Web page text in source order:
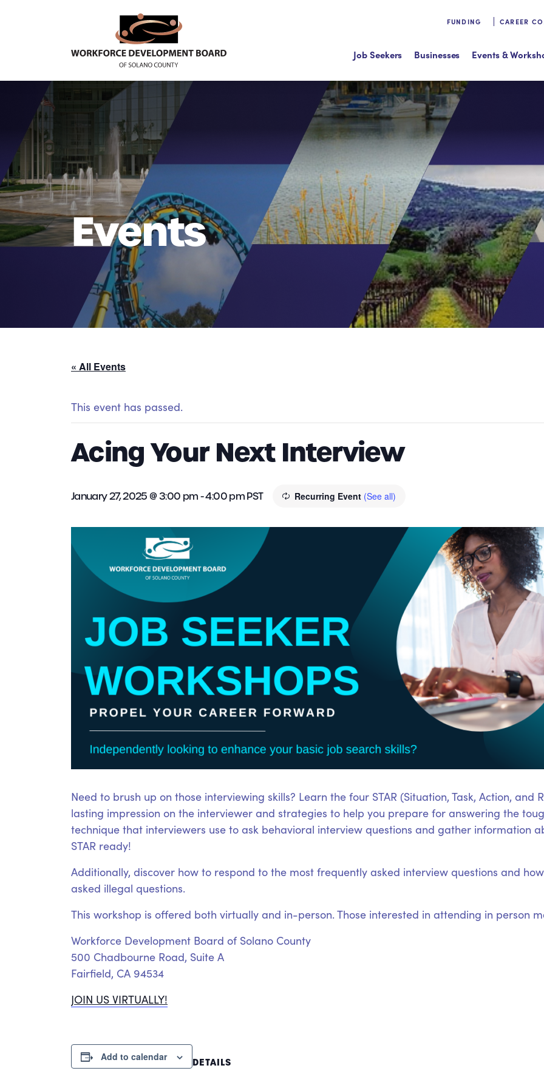
FUNDING CAREER
Job Seekers Businesses Events &
Events
« All Events
This event has passed.
Acing Your Next Interview
January 27, 2025 @ 3:00 pm-4:00 pmPST Recurring Event (See all)
Need to brush up on those interviewing skills? Learn the four STAR (Situation, Task, Action,
lasting impression on the interviewer and strategies to help you prepare for answering the
technique that interviewers use to ask behavioral interview questions and gather information
STAR ready!
Additionally, discover how to respond to the most frequently asked interview questions and
asked illegal questions.
This workshop is offered both virtually and in-person. Those interested in attending in person
Workforce Development Board of Solano County
500 Chadbourne Road, Suite A
Fairfield, CA 94534
JOIN US VIRTUALLY!
Add to calendar DETAILS